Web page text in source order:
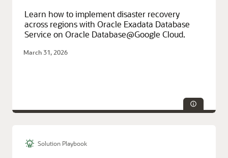
Learn how to implement disaster recovery
across regions with Oracle Exadata Database
Service on Oracle Database@Google Cloud.
March 31, 2026
Technologies: HA/DR
Solution Playbook